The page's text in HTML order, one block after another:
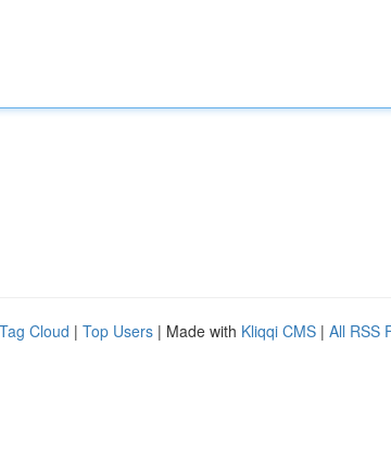
Tag Cloud | Top Users | Made with Kliqqi CMS | All RSS